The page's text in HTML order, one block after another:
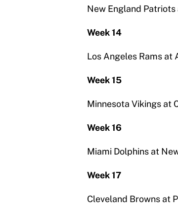
New England
Week 14
Los Angeles Rams at
Week 15
Minnesota Vikings at
Week 16
Miami Dolphins at
Week 17
Cleveland Browns at